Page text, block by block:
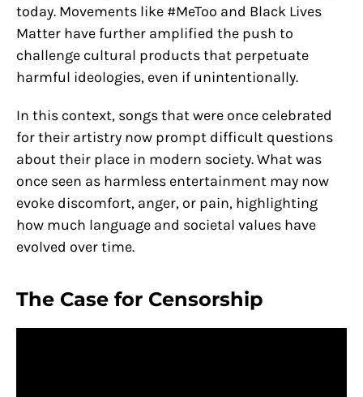
today. Movements like #MeToo and Black Lives
Matter have further amplified the push to
challenge cultural products that perpetuate
harmful ideologies, even if unintentionally.
In this context, songs that were once celebrated
for their artistry now prompt difficult questions
about their place in modern society. What was
once seen as harmless entertainment may now
evoke discomfort, anger, or pain, highlighting
how much language and societal values have
evolved over time.
The Case for Censorship